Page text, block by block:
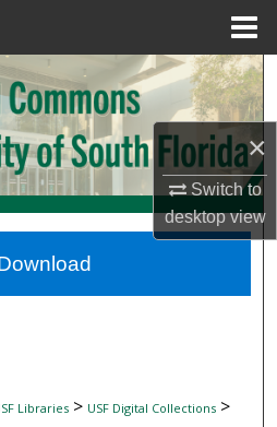
×
Switch to
desktopview
Search
Collections
Account
Network™
Libraries> USF Digital Collections>